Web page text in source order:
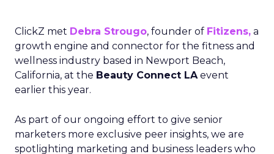
ClickZ met Debra Strougo, founder of Fitizens, a
growth engine and connector for the fitness and
wellness industry based in Newport Beach,
California, at the Beauty Connect LAevent
earlier this year.
As part of our ongoing effort to give senior
marketers more exclusive peer insights, we are
spotlighting marketing and business leaders who